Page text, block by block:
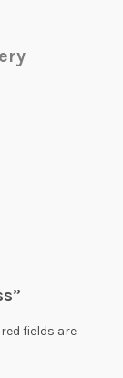
fields are